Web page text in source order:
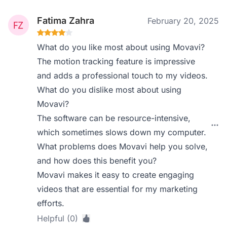
Fatima Zahra February 20, 2025
What do you like most about using Movavi?
The motion tracking feature is impressive
and adds a professional touch to my videos.
What do you dislike most about using
Movavi?
The software can be resource-intensive,
which sometimes slows down my computer.
What problems does Movavi help you solve,
and how does this benefit you?
Movavi makes it easy to create engaging
videos that are essential for my marketing
efforts.
Helpful (0)